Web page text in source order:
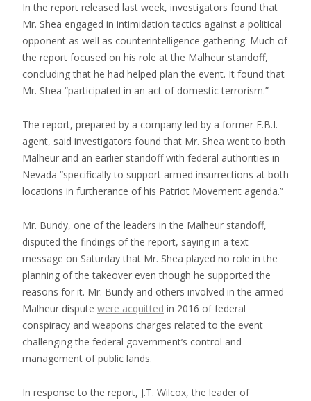
In the report released last week, investigators found that
Mr. Shea engaged in intimidation tactics against a political
opponent as well as counterintelligence gathering. Much of
the report focused on his role at the Malheur standoff,
concluding that he had helped plan the event. It found that
Mr. Shea “participated in an act of domestic terrorism.”
The report, prepared by a company led by a former F.B.I.
agent, said investigators found that Mr. Shea went to both
Malheur and an earlier standoff with federal authorities in
Nevada “specifically to support armed insurrections at both
locations in furtherance of his Patriot Movement agenda.”
Mr. Bundy, one of the leaders in the Malheur standoff,
disputed the findings of the report, saying in a text
message on Saturday that Mr. Shea played no role in the
planning of the takeover even though he supported the
reasons for it. Mr. Bundy and others involved in the armed
Malheur dispute were acquitted in 2016 of federal
conspiracy and weapons charges related to the event
challenging the federal government’s control and
management of public lands.
In response to the report, J.T. Wilcox, the leader of